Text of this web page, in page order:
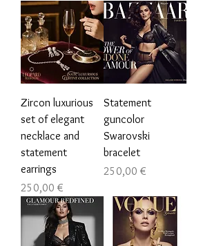
Zircon luxurious
set of elegant
necklace and
statement
earrings
Цена
250,00 €
Statement
guncolor
Swarovski
bracelet
Цена
250,00 €